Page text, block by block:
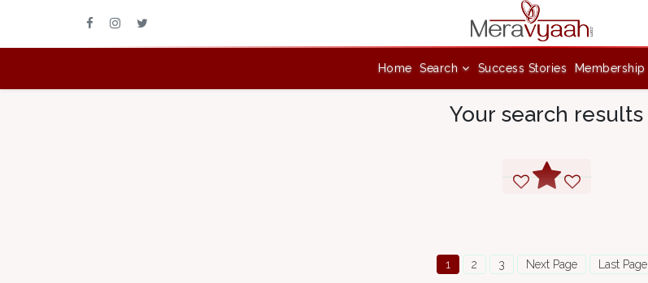
Home Search Success Stories Membership
Your search results
1
2 3 Next Page Last Page